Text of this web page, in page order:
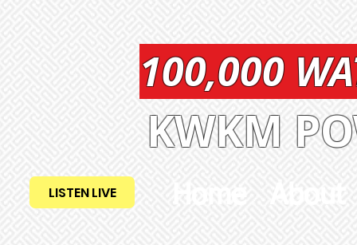
100,000
KWKM
Home About
LISTEN LIVE